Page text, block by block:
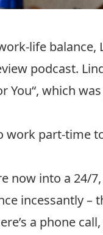
life balance,
podcast.
You“, which
work part-time
now into a 24/
incessantly –
a phone